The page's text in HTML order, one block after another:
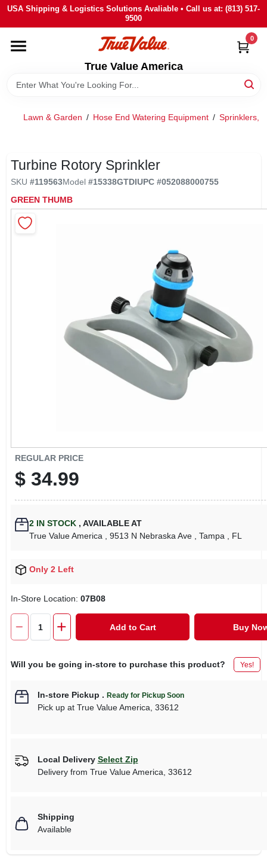
Skip
content
USA Shipping & Logistics Solutions Avaliable • Call us at: (813) 517-
9500
True Value America
0
HOME
DEPARTMENTS
BRANDS
SIGN IN
Lawn & Garden / Hose End Watering Equipment / Sprinklers,
Turbine Rotory Sprinkler
SKU #119563Model #15338GTDIUPC #052088000755
GREEN THUMB
REGULAR PRICE
$ 34.99
2IN STOCK , AVAILABLE AT
True Value America
, 9513 N Nebraska Ave , Tampa , FL
Only 2 Left
In-Store Location: 07B08
Add to Cart Buy
Will you be going in-store to purchase this product? Yes!
In-store Pickup . Ready for Pickup Soon
Pick upat True Value America, 33612
Local Delivery Select Zip
Delivery from True Value America 33612
Shipping
Available